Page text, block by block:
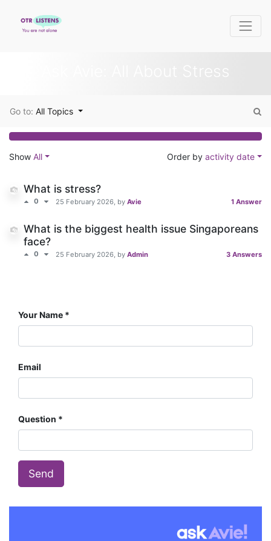
Go to: All Topics
Show All Order byactivity date
What is stress?
0 25 February 2026, by Avie 1 Answer
What is the biggest health issue Singaporeans
face?
0 25 February 2026, by Admin 3 Answers
Your Name
Email
Question
Send